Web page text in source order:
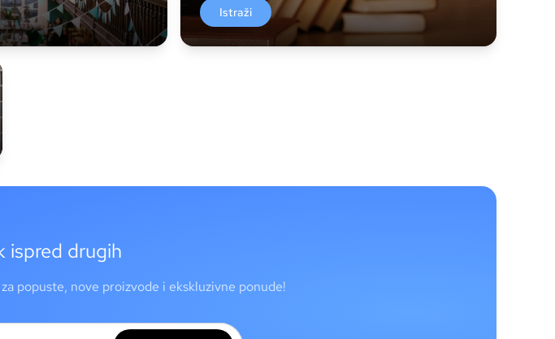
Istraži
ispred drugih
popuste, nove proizvode i ekskluzivne ponude!